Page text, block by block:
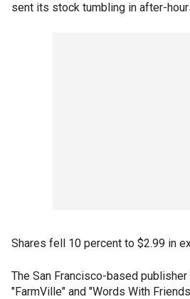
sent its stock tumbling in after-
Shares fell 10 percent to $2.99 in
The San Francisco-based
"FarmVille" and "Words With